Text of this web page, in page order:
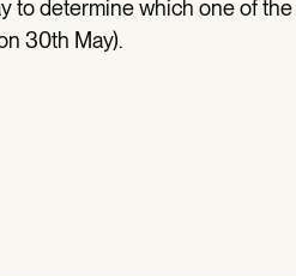
to determine which one of
30th May).